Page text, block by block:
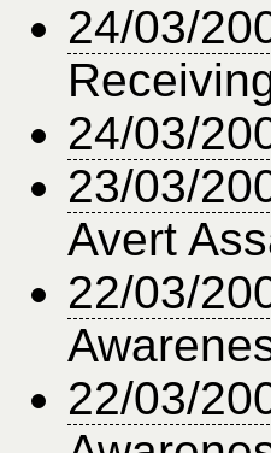
24/03/
24/03/
23/03/
Avert
22/03/
22/03/